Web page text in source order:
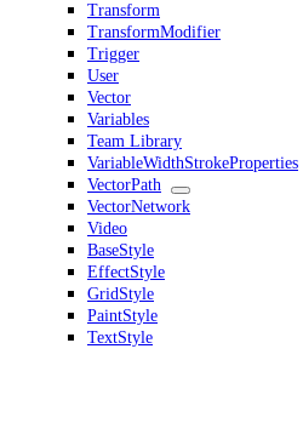
Transform
TransformModifier
Trigger
User
Vector
Variables
Team Library
VariableWidthStrokeProperties
VectorPath
VectorNetwork
Video
BaseStyle
EffectStyle
GridStyle
PaintStyle
TextStyle